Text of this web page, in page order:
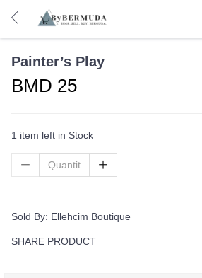
Painter’s Play
BMD 25
1 item left in Stock
Sold By: Ellehcim Boutique
SHARE PRODUCT